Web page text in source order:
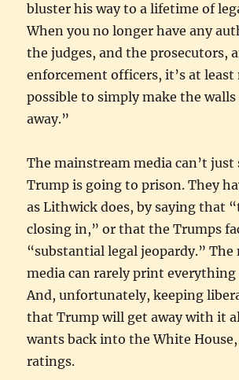
bluster his way to a lifetime of
When you no longer have any
the judges, and the prosecutors,
enforcement officers, it’s at least
possible to simply make the walls
away.”
The mainstream media can’t just
Trump is going to prison. They
as Lithwick does, by saying that
closing in,” or that the Trumps
“substantial legal jeopardy.” The
media can rarely print
And, unfortunately, keeping
that Trump will get away with it
wants back into the White
ratings.